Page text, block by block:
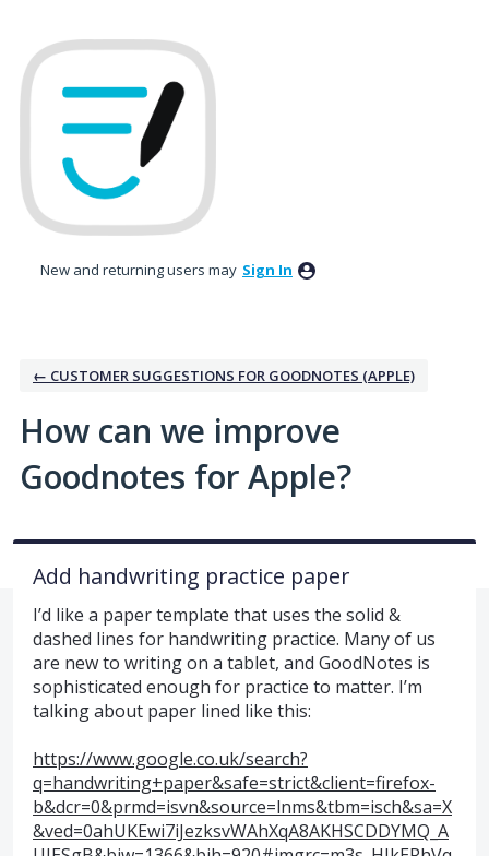
to
content
New and returning users may Sign In
← CUSTOMER SUGGESTIONS FOR GOODNOTES (APPLE)
How can we improve
Goodnotes for Apple?
Add handwriting practice paper
I’d like a paper template that uses the solid &
dashed lines for handwriting practice. Many of us
are new to writing on a tablet, and GoodNotes is
sophisticated enough for practice to matter. I’m
talking about paper lined like this:
https://www.google.co.uk/search?
q=handwriting+paper&safe=strict&client=firefox-
b&dcr=0&prmd=isvn&source=lnms&tbm=isch&sa=X
&ved=0ahUKEwi7iJezksvWAhXqA8AKHSCDDYMQ_A